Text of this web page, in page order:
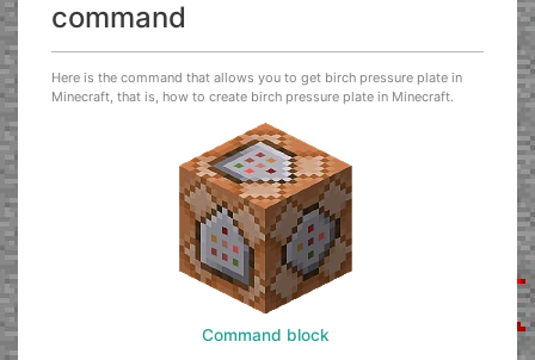
command
Here is the command that allows you to get birch pressure plate in
Minecraft, that is, how to create birch pressure plate in Minecraft.
Command block